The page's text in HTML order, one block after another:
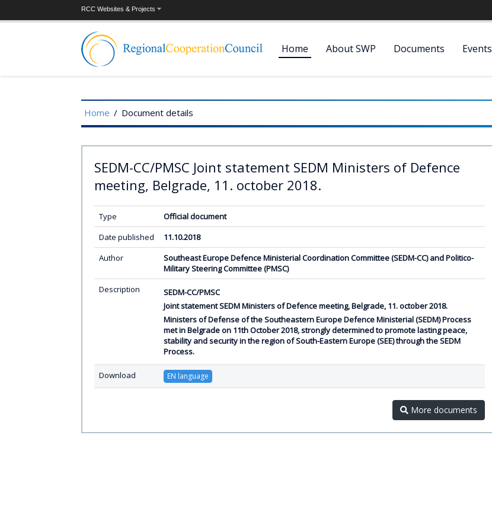
RCC Websites & Projects
Home About SWP Documents Events
Home / Document details
SEDM-CC/PMSC Joint statement SEDM Ministers of Defence
meeting, Belgrade, 11. october 2018.
Type
Official document
Date published
11.10.2018
Author
Southeast Europe Defence Ministerial Coordination Committee (SEDM-CC) and Politico-
Military Steering Committee (PMSC)
Description
SEDM-CC/PMSC
Joint statement SEDM Ministers of Defence meeting, Belgrade, 11. october 2018.
Ministers of Defense of the Southeastern Europe Defence Ministerial (SEDM) Process
met in Belgrade on 11th October 2018, strongly determined to promote lasting peace,
stability and security in the region of South-Eastern Europe (SEE) through the SEDM
Process.
Download EN language
More documents